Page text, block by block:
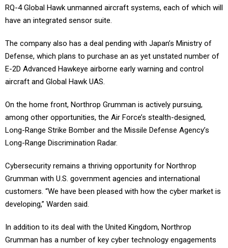
RQ-4 Global Hawk unmanned aircraft systems, each of which will
have an integrated sensor suite.
The company also has a deal pending with Japan’s Ministry of
Defense, which plans to purchase an as yet unstated number of
E-2D Advanced Hawkeye airborne early warning and control
aircraft and Global Hawk UAS.
On the home front, Northrop Grumman is actively pursuing,
among other opportunities, the Air Force’s stealth-designed,
Long-Range Strike Bomber and the Missile Defense Agency’s
Long-Range Discrimination Radar.
Cybersecurity remains a thriving opportunity for Northrop
Grumman with U.S. government agencies and international
customers. “We have been pleased with how the cyber market is
developing,” Warden said.
In addition to its deal with the United Kingdom, Northrop
Grumman has a number of key cyber technology engagements